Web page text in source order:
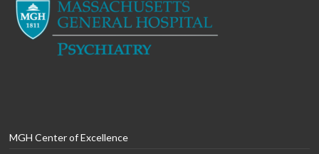
MGH Center of Excellence